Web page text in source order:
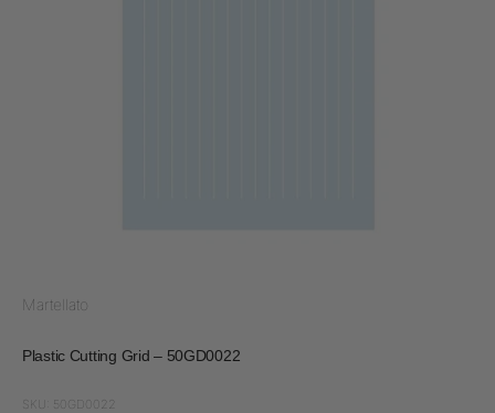
Martellato
Plastic Cutting Grid – 50GD0022
SKU: 50GD0022